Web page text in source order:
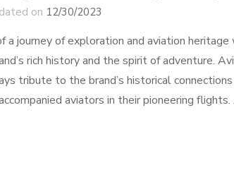
on 12/30/2023
a journey of exploration and aviation
rich history and the spirit of adventure.
tribute to the brand’s historical
aviators in their pioneering flights.